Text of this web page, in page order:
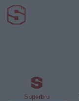
Superbru